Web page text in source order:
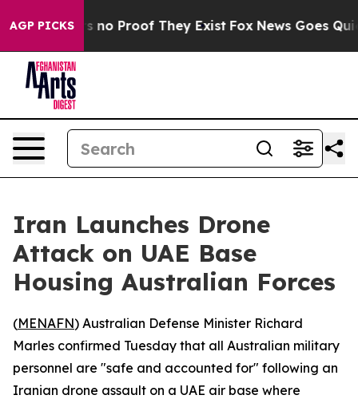
AGP PICKS
but Offers no Proof They Exist Fox News Goes
Iran Launches Drone
Attack on UAE Base
Housing Australian Forces
(MENAFN) Australian Defense Minister Richard
Marles confirmed Tuesday that all Australian military
personnel are "safe and accounted for" following an
Iranian drone assault on a UAE air base where